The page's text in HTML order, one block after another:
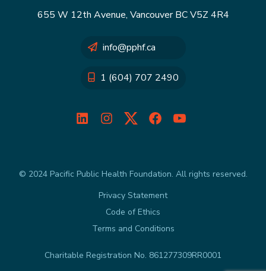
655 W 12th Avenue, Vancouver BC V5Z 4R4
info@pphf.ca
1 (604) 707 2490
LinkedInInstagramTwitterFacebookYouTube
© 2024 Pacific Public Health Foundation. All rights reserved.
Privacy Statement
Code of Ethics
Terms and Conditions
Charitable Registration No. 861277309RR0001